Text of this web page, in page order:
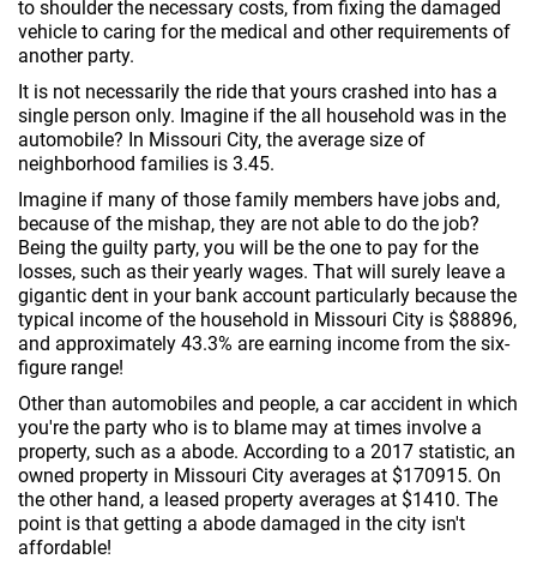
to shoulder the necessary costs, from fixing the damaged
vehicle to caring for the medical and other requirements of
another party.
It is not necessarily the ride that yours crashed into has a
single person only. Imagine if the all household was in the
automobile? In Missouri City, the average size of
neighborhood families is 3.45.
Imagine if many of those family members have jobs and,
because of the mishap, they are not able to do the job?
Being the guilty party, you will be the one to pay for the
losses, such as their yearly wages. That will surely leave a
gigantic dent in your bank account particularly because the
typical income of the household in Missouri City is $88896,
and approximately 43.3% are earning income from the six-
figure range!
Other than automobiles and people, a car accident in which
you're the party who is to blame may at times involve a
property, such as a abode. According to a 2017 statistic, an
owned property in Missouri City averages at $170915. On
the other hand, a leased property averages at $1410. The
point is that getting a abode damaged in the city isn't
affordable!